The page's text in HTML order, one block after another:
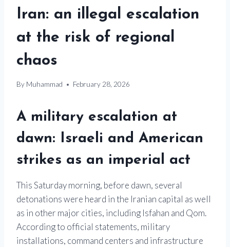
Iran: an illegal escalation
at the risk of regional
chaos
By Muhammad February 28, 2026
A military escalation at
dawn: Israeli and American
strikes as an imperial act
This Saturday morning, before dawn, several
detonations were heard in the Iranian capital as well
as in other major cities, including Isfahan and Qom.
According to official statements, military
installations, command centers and infrastructure